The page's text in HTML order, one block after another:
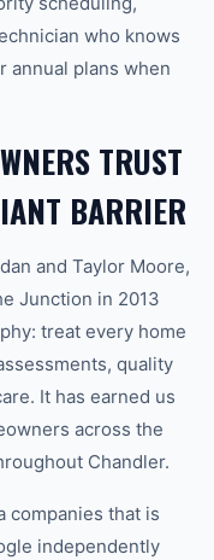
who knows
annual plans when
TRUST
BARRIER
and Taylor Moore,
Junction in 2013
treat every home
quality
It has earned us
across the
Chandler.
companies that is
independently